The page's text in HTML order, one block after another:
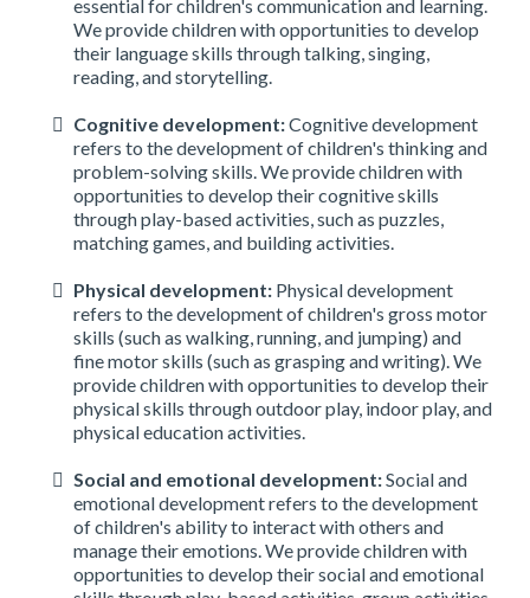
essential for children's communication and learning.
We provide children with opportunities to develop
their language skills through talking, singing,
reading, and storytelling.
Cognitive development:Cognitive development
refers to the development of children's thinking and
problem-solving skills. We provide children with
opportunities to develop their cognitive skills
through play-based activities, such as puzzles,
matching games, and building activities.
Physical development: Physical development
refers to the development of children's gross motor
skills (such as walking, running, and jumping) and
fine motor skills (such as grasping and writing). We
provide children with opportunities to develop their
physical skills through outdoor play, indoor play, and
physical education activities.
Social and emotional development:Social and
emotional development refers to the development
of children's ability to interact with others and
manage their emotions. We provide children with
opportunities to develop their social and emotional